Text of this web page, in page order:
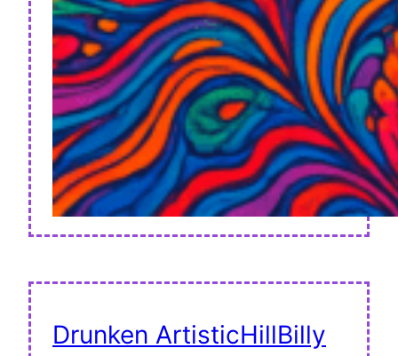
Drunken ArtisticHillBilly